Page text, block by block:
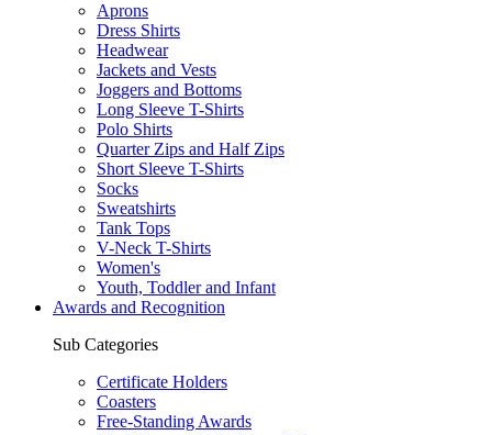
Aprons
Dress Shirts
Headwear
Jackets and Vests
Joggers and Bottoms
Long Sleeve T-Shirts
Polo Shirts
Quarter Zips and Half Zips
Short Sleeve T-Shirts
Socks
Sweatshirts
Tank Tops
V-Neck T-Shirts
Women's
Youth, Toddler and Infant
Awards and Recognition
Sub Categories
Certificate Holders
Coasters
Free-Standing Awards